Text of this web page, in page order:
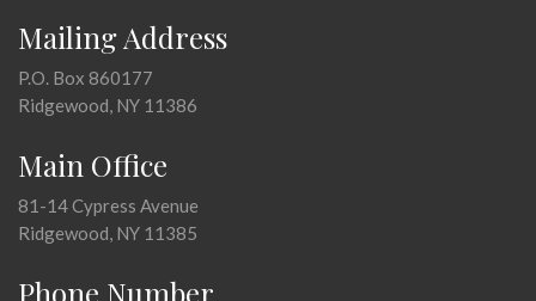
Mailing Address
P.O. Box 860177
Ridgewood, NY 11386
Main Office
81-14 Cypress Avenue
Ridgewood, NY 11385
Phone Number